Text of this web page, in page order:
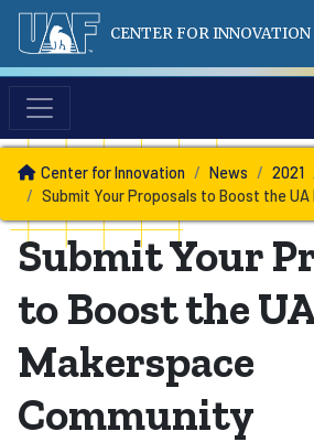
CENTER FOR INNOVATION
News
Center for Innovation News 2021
Submit Your Proposals to Boost the
Submit Your
to Boost the
Makerspace
Community